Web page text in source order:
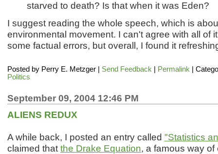
starved to death? Is that when it was Eden?
I suggest reading the whole speech, which is
environmental movement. I can't agree with all of
some factual errors, but overall, I found it
Posted by Perry E. Metzger Send Feedback Permalink |
Politics
September 09, 2004 12:46 PM
ALIENS REDUX
A while back, I posted an entry called "Statistics
claimed that the Drake Equation, a famous way of